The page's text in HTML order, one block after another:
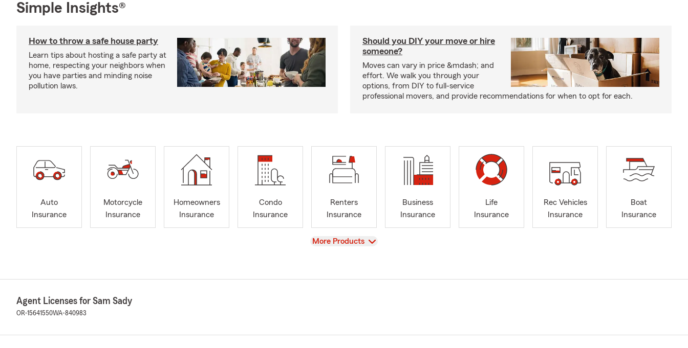
Simple Insights®
How to throw a safe house party
Learn tips about hosting a safe party at
home, respecting your neighbors when
you have parties and minding noise
pollution laws.
Should you DIY your move or hire
someone?
Moves can vary in price &mdash; and
effort. We walk you through your
options, from DIY to full-service
professional movers, and provide recommendations for when to opt for each.
Auto
Insurance
Motorcycle
Insurance
Homeowners
Insurance
Condo
Insurance
Renters
Insurance
Business
Insurance
Life
Insurance
Rec Vehicles
Insurance
Boat
Insurance
View
More Products
Agent Licenses for Sam Sady
OR-15641550WA-840983